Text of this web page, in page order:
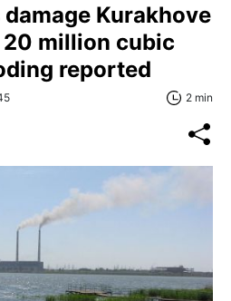
Kurakhove
20 million cubic
reported
2 min